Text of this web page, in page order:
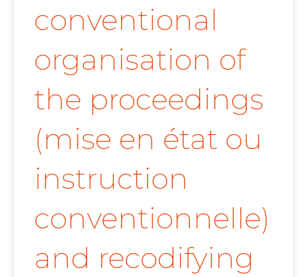
conventional
organisation of
the proceedings
(mise en état ou
instruction
conventionnelle)
and recodifying